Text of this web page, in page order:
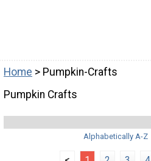
Home > Pumpkin-Crafts
Pumpkin Crafts
Alphabetically A-Z